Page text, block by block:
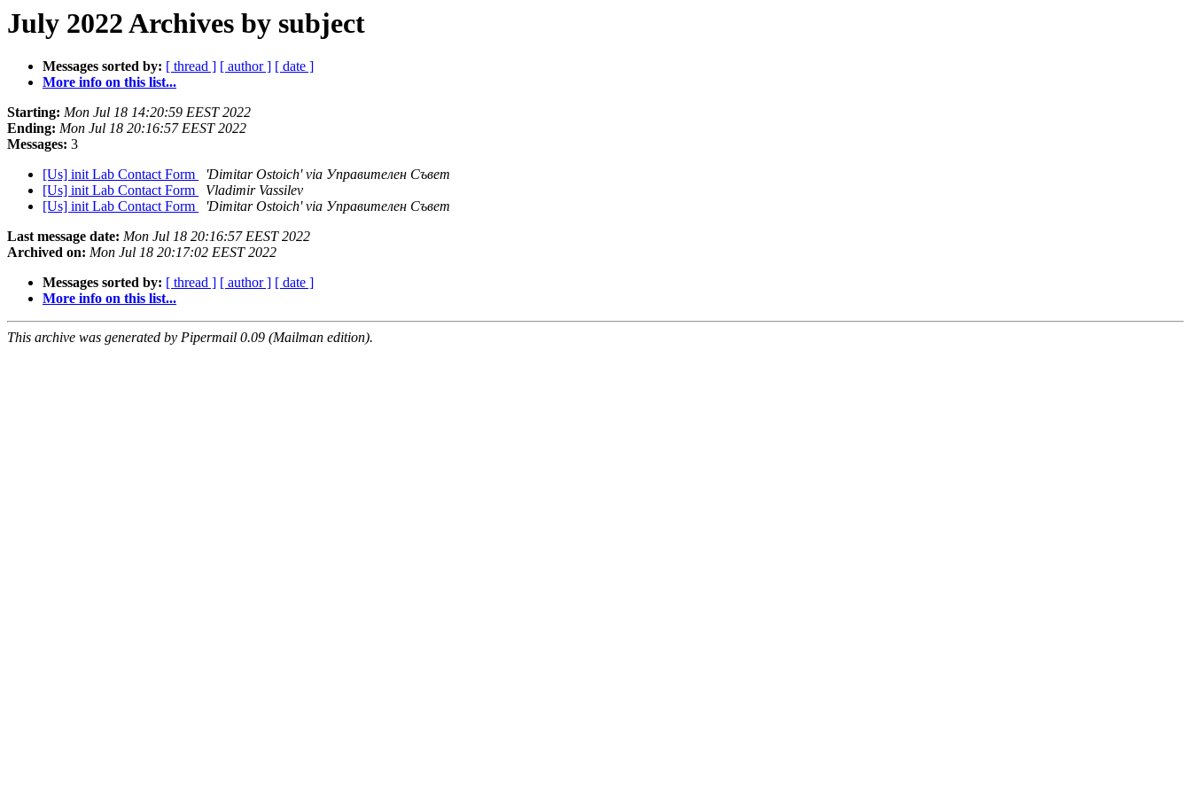
July 2022 Archives by subject
Messages sorted by: [ thread ] [ author ] [ date ]
More info on this list...
Starting: Mon Jul 18 14:20:59 EEST 2022
Ending: Mon Jul 18 20:16:57 EEST 2022
Messages: 3
[Us] init Lab Contact Form
'Dimitar Ostoich' via Управителен Съвет
[Us] init Lab Contact Form
Vladimir Vassilev
[Us] init Lab Contact Form
'Dimitar Ostoich' via Управителен Съвет
Last message date: Mon Jul 18 20:16:57 EEST 2022
Archived on: Mon Jul 18 20:17:02 EEST 2022
Messages sorted by: [ thread ] [ author ] [ date ]
More info on this list...
This archive was generated by Pipermail 0.09 (Mailman edition).